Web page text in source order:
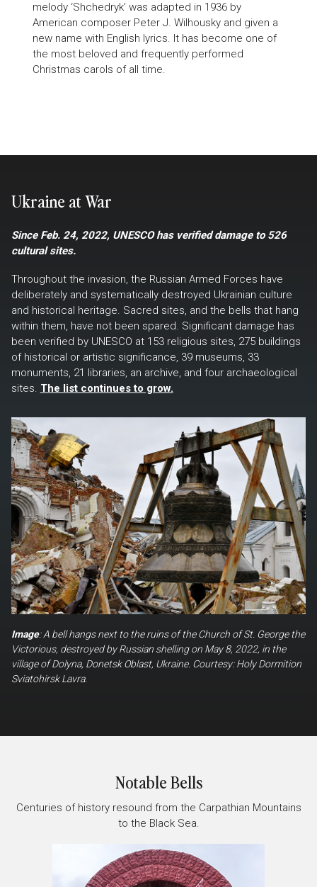
melody ‘Shchedryk’ was adapted in 1936 by
American composer Peter J. Wilhousky and given a
new name with English lyrics. It has become one of
the most beloved and frequently performed
Christmas carols of all time.
Ukraine at War
Since Feb. 24, 2022, UNESCO has verified damage to 526
cultural sites.
Throughout the invasion, the Russian Armed Forces have
deliberately and systematically destroyed Ukrainian culture
and historical heritage. Sacred sites, and the bells that hang
within them, have not been spared. Significant damage has
been verified by UNESCO at 153 religious sites, 275 buildings
of historical or artistic significance, 39 museums, 33
monuments, 21 libraries, an archive, and four archaeological
sites. The list continues to grow.
Image: A bell hangs next to the ruins of the Church of St. George the
Victorious, destroyed by Russian shelling on May 8, 2022, in the
village of Dolyna, Donetsk Oblast, Ukraine. Courtesy: Holy Dormition
Sviatohirsk Lavra.
Notable Bells
Centuries of history resound from the Carpathian Mountains
to the Black Sea.